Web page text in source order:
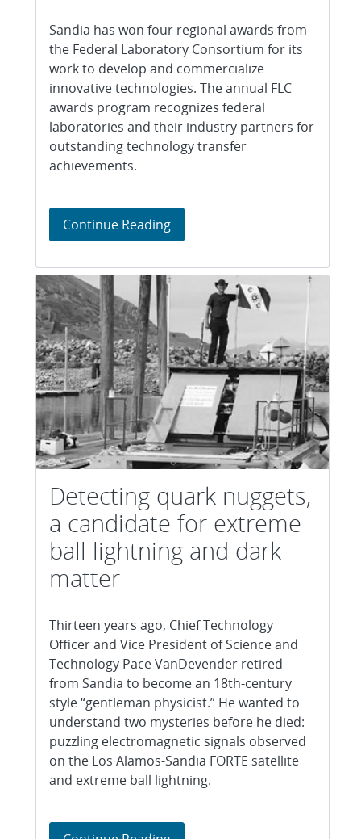
Sandia has won four regional awards from
the Federal Laboratory Consortium for its
work to develop and commercialize
innovative technologies. The annual FLC
awards program recognizes federal
laboratories and their industry partners for
outstanding technology transfer
achievements.
Continue ReadingBusiness partnerships,
Detecting quark nuggets,
a candidate for extreme
ball lightning and dark
matter
Thirteen years ago, Chief Technology
Officer and Vice President of Science and
Technology Pace VanDevender retired
from Sandia to become an 18th-century
style “gentleman physicist.” He wanted to
understand two mysteries before he died:
puzzling electromagnetic signals observed
on the Los Alamos-Sandia FORTE satellite
and extreme ball lightning.